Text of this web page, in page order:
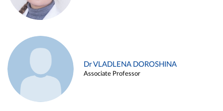
Dr VLADLENA DOROSHINA
Associate Professor